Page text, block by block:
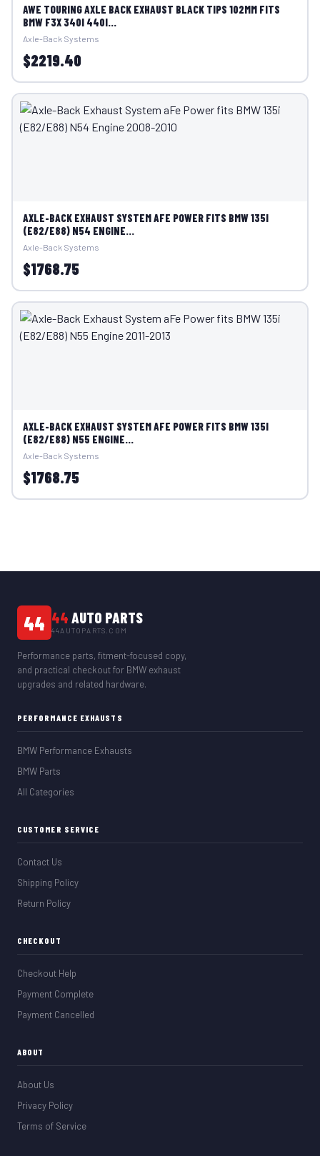
AWE TOURING AXLE BACK EXHAUST BLACK TIPS 102MM FITS
BMW F3X 340I 440I...
Axle-Back Systems
$2219.40
AXLE-BACK EXHAUST SYSTEM AFE POWER FITS BMW 135I
(E82/E88) N54 ENGINE...
Axle-Back Systems
$1768.75
AXLE-BACK EXHAUST SYSTEM AFE POWER FITS BMW 135I
(E82/E88) N55 ENGINE...
Axle-Back Systems
$1768.75
44 44 AUTO PARTS
44AUTOPARTS.COM
Performance parts, fitment-focused copy,
and practical checkout for BMW exhaust
upgrades and related hardware.
PERFORMANCE EXHAUSTS
BMW Performance Exhausts
BMW Parts
All Categories
CUSTOMER SERVICE
Contact Us
Shipping Policy
Return Policy
CHECKOUT
Checkout Help
Payment Complete
Payment Cancelled
ABOUT
About Us
Privacy Policy
Terms of Service